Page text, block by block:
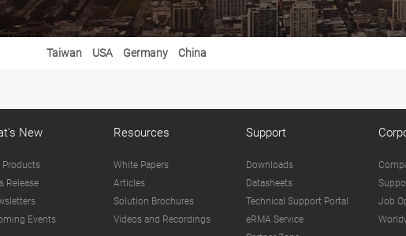
Taiwan USA Germany China
New
Products
Release
Events
Resources
White Papers
Articles
Solution Brochures
Videos and Recordings
Support
Downloads
Datasheets
Technical Support Portal
eRMA Service
Job